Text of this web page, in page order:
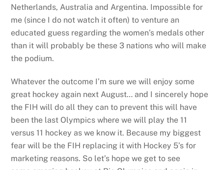
Netherlands, Australia and Argentina. Impossible for
me (since I do not watch it often) to venture an
educated guess regarding the women’s medals other
than it will probably be these 3 nations who will make
the podium.
Whatever the outcome I’m sure we will enjoy some
great hockey again next August… and I sincerely hope
the FIH will do all they can to prevent this will have
been the last Olympics where we will play the 11
versus 11 hockey as we know it. Because my biggest
fear will be the FIH replacing it with Hockey 5’s for
marketing reasons. So let’s hope we get to see